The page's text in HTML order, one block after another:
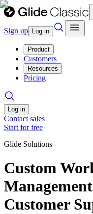
Sign up Log in
Product
Customers
Resources
Pricing
Log in
Contact sales
Start for free
Glide Solutions
Custom
Customer